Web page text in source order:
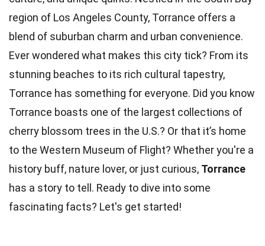
region of Los Angeles County, Torrance offers a
blend of suburban charm and urban convenience.
Ever wondered what makes this city tick? From its
stunning beaches to its rich cultural tapestry,
Torrance has something for everyone. Did you know
Torrance boasts one of the largest collections of
cherry blossom trees in the U.S.? Or that it’s home
to the Western Museum of Flight? Whether you're a
history buff, nature lover, or just curious, Torrance
has a story to tell. Ready to dive into some
fascinating facts? Let's get started!